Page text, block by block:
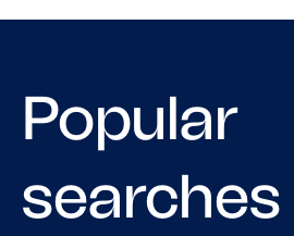
Popular
searches